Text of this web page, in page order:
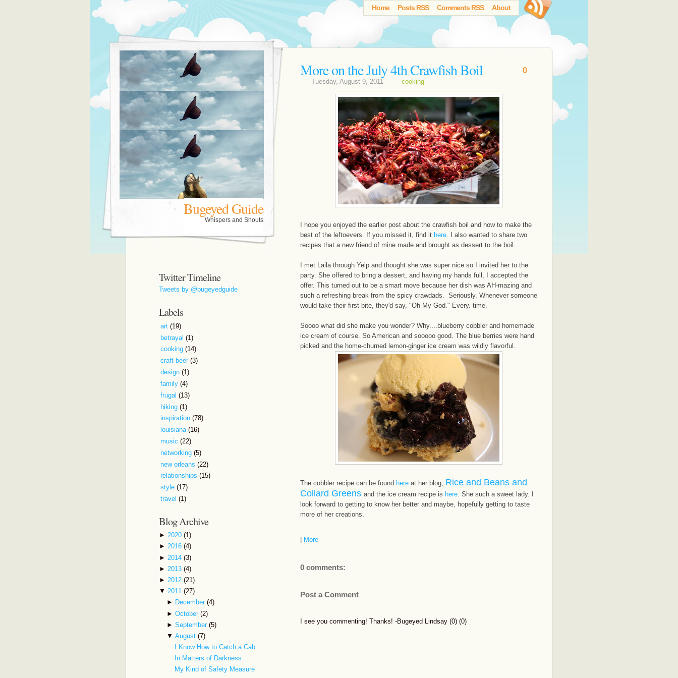
Home Posts RSS Comments RSS About
Bugeyed Guide
Whispers and Shouts
0
More on the July 4th Crawfish Boil
Tuesday, August 9, 2011 cooking
I hope you enjoyed the earlier post about the crawfish boil and how to make the
best of the leftoevers. If you missed it, find it here. I also wanted to share two
recipes that a new friend of mine made and brought as dessert to the boil.
I met Laila through Yelp and thought she was super nice so I invited her to the
party. She offered to bring a dessert, and having my hands full, I accepted the
offer. This turned out to be a smart move because her dish was AH-mazing and
such a refreshing break from the spicy crawdads. Seriously. Whenever someone
would take their first bite, they'd say, "Oh My God." Every. time.
Soooo what did she make you wonder? Why....blueberry cobbler and homemade
ice cream of course. So American and sooooo good. The blue berries were hand
picked and the home-churned lemon-ginger ice cream was wildly flavorful.
The cobbler recipe can be found hereat her blog, Rice and Beans and
Collard Greens and the ice cream recipe is here. She such a sweet lady. I
look forward to getting to know her better and maybe, hopefully getting to taste
more of her creations.
More
0 comments:
Post a Comment
I see you commenting! Thanks! -Bugeyed Lindsay (0) (0)
Twitter Timeline
Tweets by @bugeyedguide
Labels
art(19)
betrayal(1)
cooking(14)
craft beer(3)
design(1)
family(4)
frugal(13)
hiking(1)
inspiration(78)
louisiana(16)
music(22)
networking(5)
new orleans(22)
relationships(15)
style(17)
travel(1)
Blog Archive
► 2020 (1)
► 2016 (4)
► 2014 (3)
► 2013 (4)
► 2012 (21)
▼ 2011 (27)
► December (4)
► October (2)
► September (5)
▼ August (7)
I Know How to Catch a Cab
In Matters of Darkness
My Kind of Safety Measure